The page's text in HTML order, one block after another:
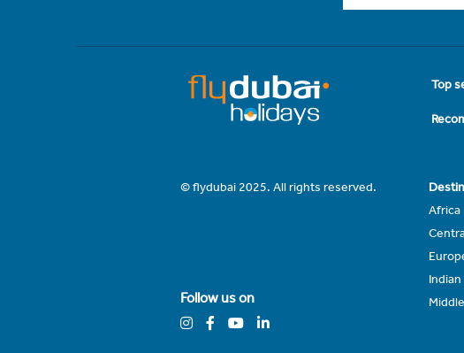
Top
© flydubai 2025. All rights reserved.
Follow us on
Africa